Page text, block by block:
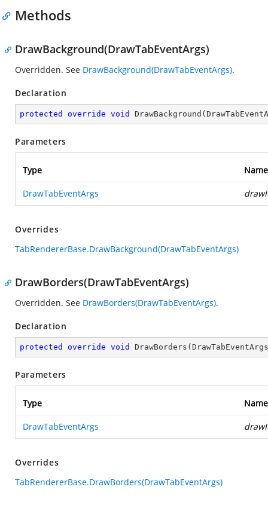
Methods
DrawBackground(DrawTabEventArgs)
Overridden. See DrawBackground(DrawTabEventArgs).
Declaration
protected override void DrawBackground (
Parameters
Type Name
DrawTabEventArgs
Overrides
TabRendererBase.DrawBackground(DrawTabEventArgs)
DrawBorders(DrawTabEventArgs)
Overridden. See DrawBorders(DrawTabEventArgs).
Declaration
protected override void DrawBorders (
Parameters
Type Name
DrawTabEventArgs
Overrides
TabRendererBase.DrawBorders(DrawTabEventArgs)